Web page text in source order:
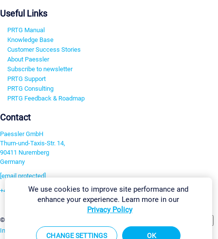
Useful Links
PRTG Manual
Knowledge Base
Customer Success Stories
About Paessler
Subscribe to newsletter
PRTG Support
PRTG Consulting
PRTG Feedback & Roadmap
Contact
Paessler GmbH
Thurn-und-Taxis-Str. 14,
90411 Nuremberg
Germany
[email protected]
+49 911 93775-0
©2026 Paessler GmbH
Imprint Report Vulnerability Download & InstallSitemap
We use cookies to improve site performance and
enhance your experience. Learn more in our
Privacy Policy
CHANGE SETTINGS OK